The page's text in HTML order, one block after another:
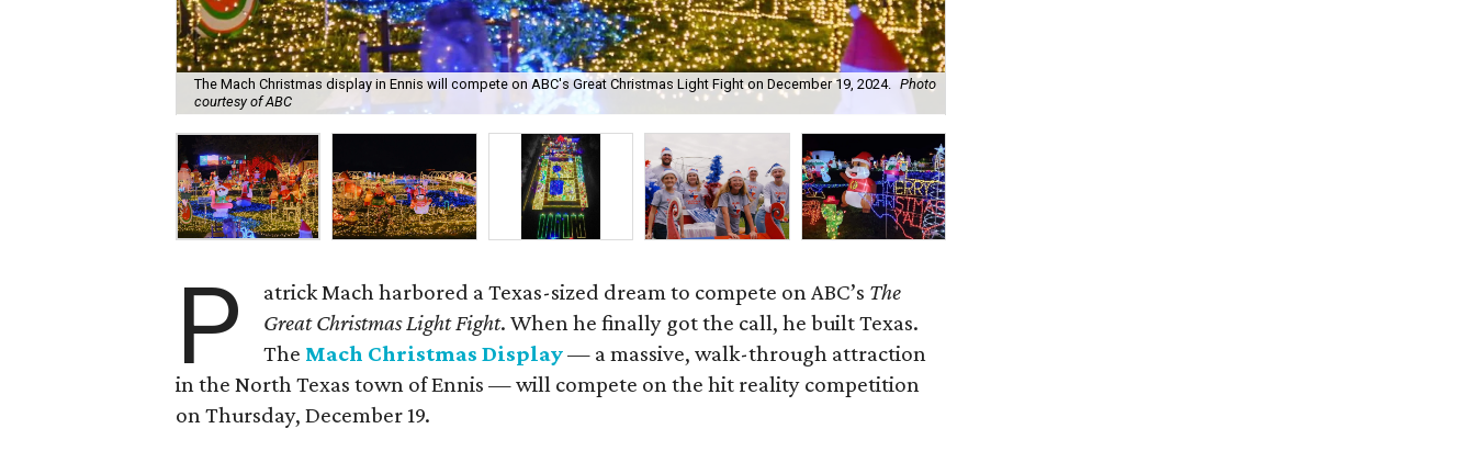
The Mach Christmas display in Ennis will compete on ABC's Great Christmas Light Fight on December 19, 2024. Photo
courtesy of ABC
P atrick Mach harbored a Texas-sized dream to compete on ABC’s The
Great Christmas Light Fight. When he finally got the call, he built Texas.
The Mach Christmas Display— a massive, walk-through attraction
in the North Texas town of Ennis — will compete on the hit reality competition
on Thursday, December 19.